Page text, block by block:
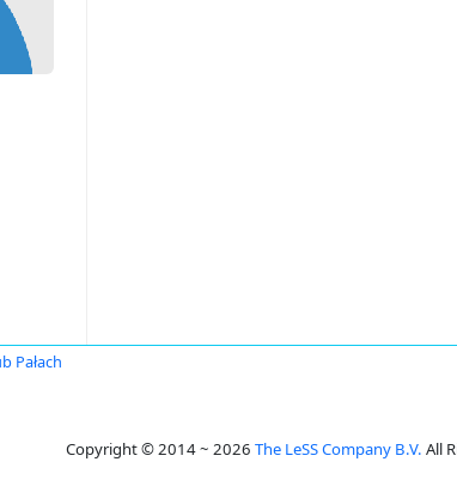
Pałach
Copyright © 2014 ~ 2026 The LeSS Company B.V. All